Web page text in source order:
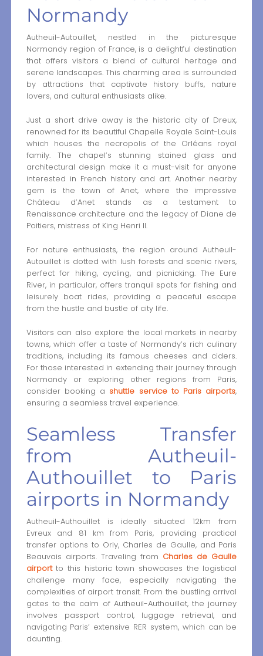
Normandy
Autheuil-Autouillet, nestled in the picturesque
Normandy region of France, is a delightful destination
that offers visitors a blend of cultural heritage and
serene landscapes. This charming area is surrounded
by attractions that captivate history buffs, nature
lovers, and cultural enthusiasts alike.
Just a short drive away is the historic city of Dreux,
renowned for its beautiful Chapelle Royale Saint-Louis
which houses the necropolis of the Orléans royal
family. The chapel’s stunning stained glass and
architectural design make it a must-visit for anyone
interested in French history and art. Another nearby
gem is the town of Anet, where the impressive
Château d’Anet stands as a testament to
Renaissance architecture and the legacy of Diane de
Poitiers, mistress of King Henri II.
For nature enthusiasts, the region around Autheuil-
Autouillet is dotted with lush forests and scenic rivers,
perfect for hiking, cycling, and picnicking. The Eure
River, in particular, offers tranquil spots for fishing and
leisurely boat rides, providing a peaceful escape
from the hustle and bustle of city life.
Visitors can also explore the local markets in nearby
towns, which offer a taste of Normandy’s rich culinary
traditions, including its famous cheeses and ciders.
For those interested in extending their journey through
Normandy or exploring other regions from Paris,
consider booking a shuttle service to Paris airports,
ensuring a seamless travel experience.
Seamless Transfer
from Autheuil-
Authouillet to Paris
airports in Normandy
Autheuil-Authouillet is ideally situated 12km from
Evreux and 81 km from Paris, providing practical
transfer options to Orly, Charles de Gaulle, and Paris
Beauvais airports. Traveling from Charles de Gaulle
airportto this historic town showcases the logistical
challenge many face, especially navigating the
complexities of airport transit. From the bustling arrival
gates to the calm of Autheuil-Authouillet, the journey
involves passport control, luggage retrieval, and
navigating Paris’ extensive RER system, which can be
daunting.